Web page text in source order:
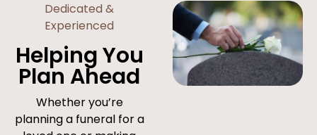
Dedicated &
Experienced
Helping You
Plan Ahead
Whether you’re
planning a funeral for a